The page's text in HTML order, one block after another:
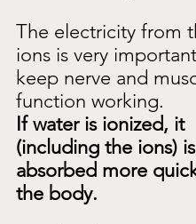
The electricity from
ions is very
keep nerve and
function working.
If water is ionized, it
(including the ions) is
absorbed more
the body.